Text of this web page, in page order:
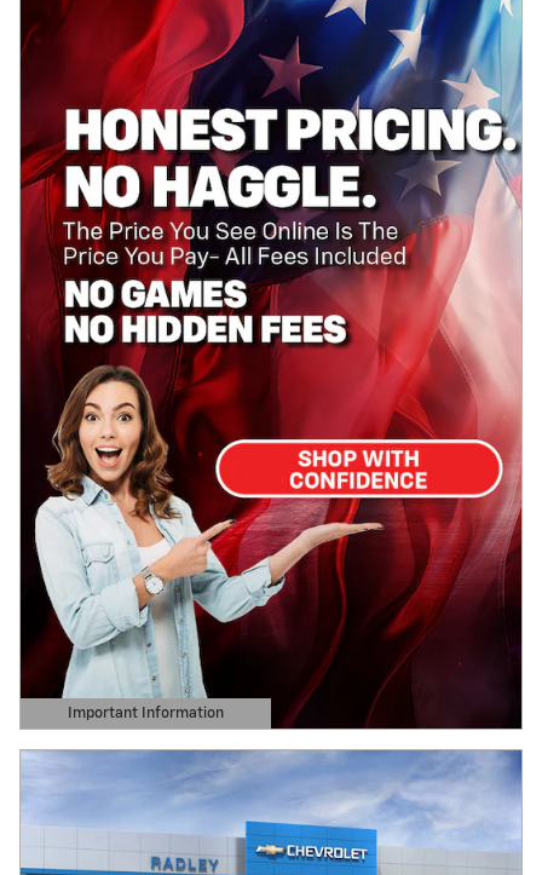
Important Information
Open Details Modal